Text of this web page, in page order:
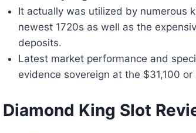
It actually was utilized by numerous
newest 1720s as well as the
deposits.
Latest market performance and
evidence sovereign at the $31,100
Diamond King Slot